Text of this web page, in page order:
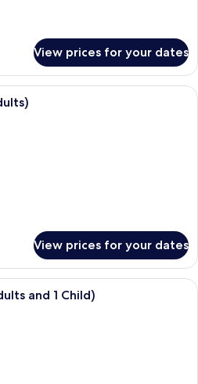
View prices for your dates
A hotel room with a large bed, two
View prices for your dates
A hotel room with a large bed, two
and 1 Child)